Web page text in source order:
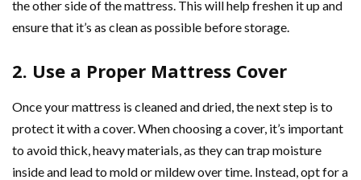
the other side of the mattress. This will help freshen it up and
ensure that it’s as clean as possible before storage.
2. Use a Proper Mattress Cover
Once your mattress is cleaned and dried, the next step is to
protect it with a cover. When choosing a cover, it’s important
to avoid thick, heavy materials, as they can trap moisture
inside and lead to mold or mildew over time. Instead, opt for a